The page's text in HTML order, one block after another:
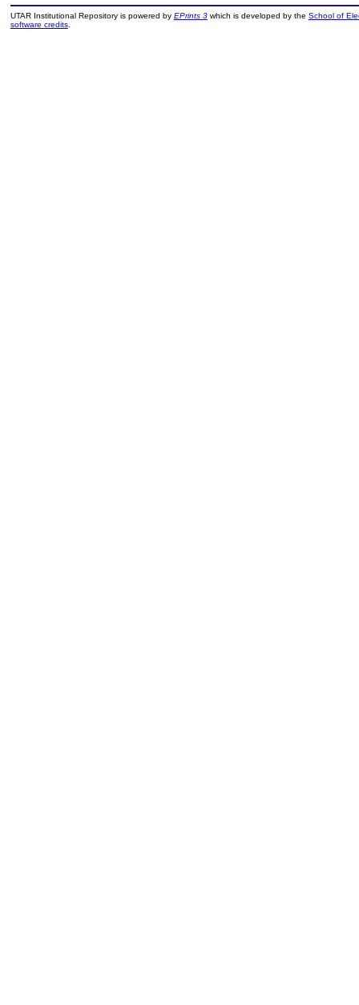
UTAR Institutional Repository is powered by EPrints 3which is developed by the School of
software credits.